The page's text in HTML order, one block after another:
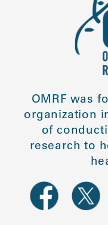
OMRF was
organization
of
research to